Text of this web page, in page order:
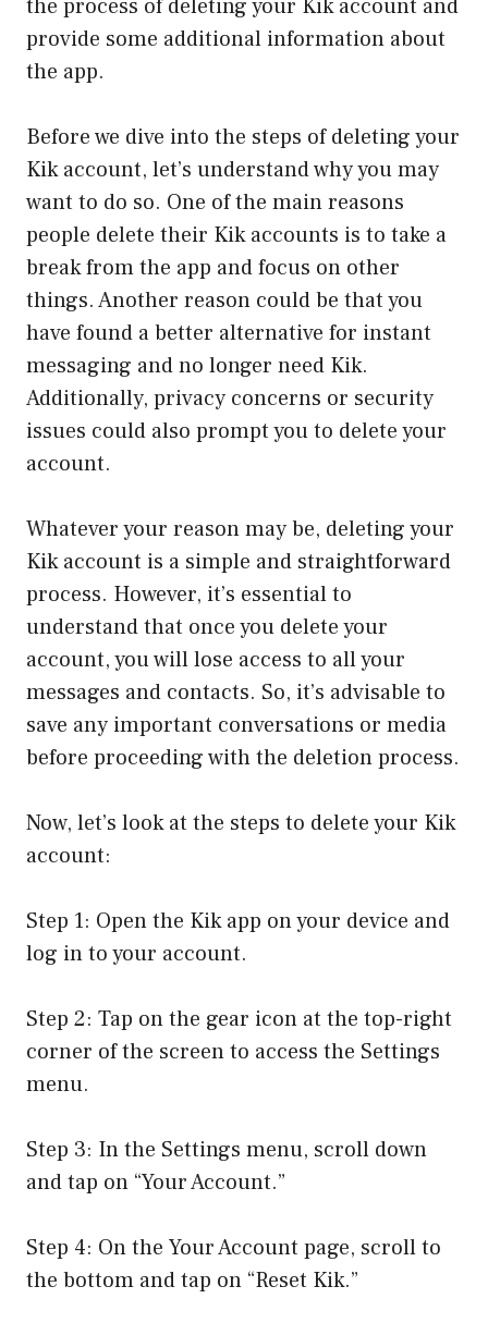
the process of deleting your Kik account and
provide some additional information about
the app.
Before we dive into the steps of deleting your
Kik account, let’s understand why you may
want to do so. One of the main reasons
people delete their Kik accounts is to take a
break from the app and focus on other
things. Another reason could be that you
have found a better alternative for instant
messaging and no longer need Kik.
Additionally, privacy concerns or security
issues could also prompt you to delete your
account.
Whatever your reason may be, deleting your
Kik account is a simple and straightforward
process. However, it’s essential to
understand that once you delete your
account, you will lose access to all your
messages and contacts. So, it’s advisable to
save any important conversations or media
before proceeding with the deletion process.
Now, let’s look at the steps to delete your Kik
account:
Step 1: Open the Kik app on your device and
log in to your account.
Step 2: Tap on the gear icon at the top-right
corner of the screen to access the Settings
menu.
Step 3: In the Settings menu, scroll down
and tap on “Your Account.”
Step 4: On the Your Account page, scroll to
the bottom and tap on “Reset Kik.”